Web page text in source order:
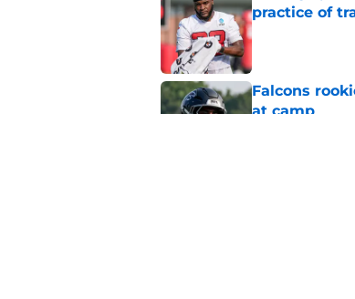
practice of
Published by on
Falcons
at camp